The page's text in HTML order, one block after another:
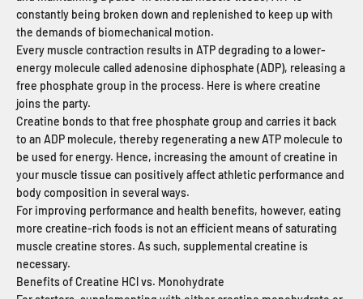
constantly being broken down and replenished to keep up with
the demands of biomechanical motion.
Every muscle contraction results in ATP degrading to a lower-
energy molecule called adenosine diphosphate (ADP), releasing a
free phosphate group in the process. Here is where creatine
joins the party.
Creatine bonds to that free phosphate group and carries it back
to an ADP molecule, thereby regenerating a new ATP molecule to
be used for energy. Hence, increasing the amount of creatine in
your muscle tissue can positively affect athletic performance and
body composition in several ways.
For improving performance and health benefits, however, eating
more creatine-rich foods is not an efficient means of saturating
muscle creatine stores. As such, supplemental creatine is
necessary.
Benefits of Creatine HCl vs. Monohydrate